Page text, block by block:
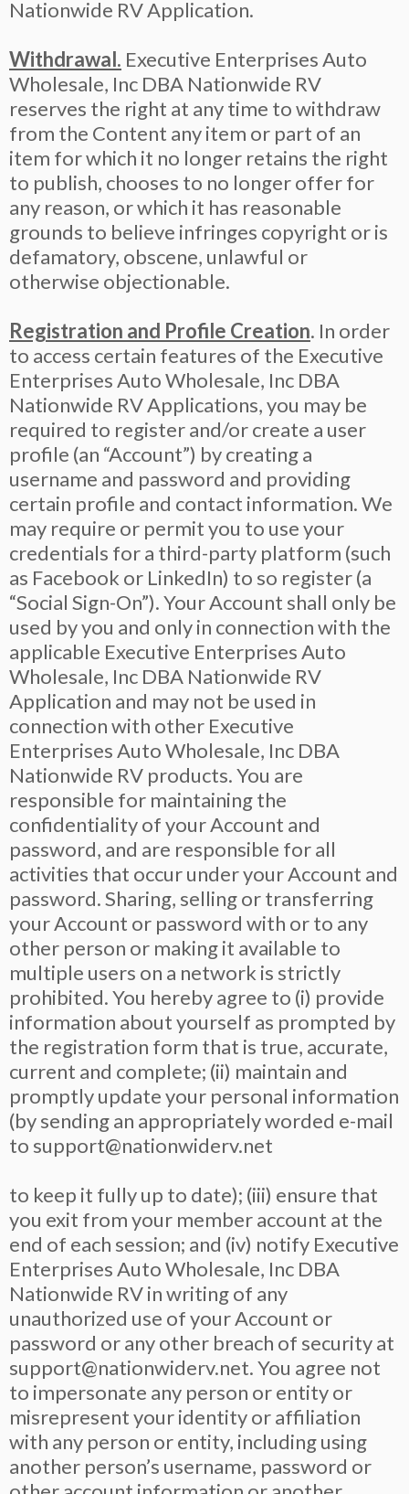
Nationwide RV Application.
Withdrawal. Executive Enterprises Auto
Wholesale, Inc DBA Nationwide RV
reserves the right at any time to withdraw
from the Content any item or part of an
item for which it no longer retains the right
to publish, chooses to no longer offer for
any reason, or which it has reasonable
grounds to believe infringes copyright or is
defamatory, obscene, unlawful or
otherwise objectionable.
Registration and Profile Creation. In order
to access certain features of the Executive
Enterprises Auto Wholesale, Inc DBA
Nationwide RV Applications, you may be
required to register and/or create a user
profile (an “Account”) by creating a
username and password and providing
certain profile and contact information. We
may require or permit you to use your
credentials for a third-party platform (such
as Facebook or LinkedIn) to so register (a
“Social Sign-On”). Your Account shall only be
used by you and only in connection with the
applicable Executive Enterprises Auto
Wholesale, Inc DBA Nationwide RV
Application and may not be used in
connection with other Executive
Enterprises Auto Wholesale, Inc DBA
Nationwide RV products. You are
responsible for maintaining the
confidentiality of your Account and
password, and are responsible for all
activities that occur under your Account and
password. Sharing, selling or transferring
your Account or password with or to any
other person or making it available to
multiple users on a network is strictly
prohibited. You hereby agree to (i) provide
information about yourself as prompted by
the registration form that is true, accurate,
current and complete; (ii) maintain and
promptly update your personal information
(by sending an appropriately worded e-mail
to support@nationwiderv.net
to keep it fully up to date); (iii) ensure that
you exit from your member account at the
end of each session; and (iv) notify Executive
Enterprises Auto Wholesale, Inc DBA
Nationwide RV in writing of any
unauthorized use of your Account or
password or any other breach of security at
support@nationwiderv.net. You agree not
to impersonate any person or entity or
misrepresent your identity or affiliation
with any person or entity, including using
another person’s username, password or